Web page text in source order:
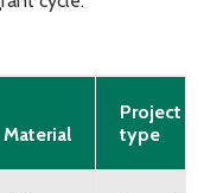
Material
Project
type